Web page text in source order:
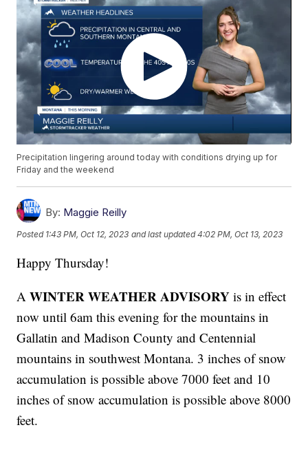
Precipitation lingering around today with conditions drying up for
Friday and the weekend
By: Maggie Reilly
Posted 1:43 PM, Oct 12, 2023 and last updated 4:02 PM, Oct 13, 2023
Happy Thursday!
AWINTER WEATHER ADVISORY is in effect
now until 6am this evening for the mountains in
Gallatin and Madison County and Centennial
mountains in southwest Montana. 3 inches of snow
accumulation is possible above 7000 feet and 10
inches of snow accumulation is possible above 8000
feet.